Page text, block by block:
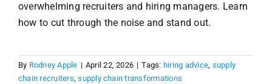
overwhelming recruiters and hiring managers. Learn
how to cut through the noise and stand out.
By Rodney Apple | April 22, 2026 | Tags: hiring advice, supply
chain recruiters,supply chain transformations